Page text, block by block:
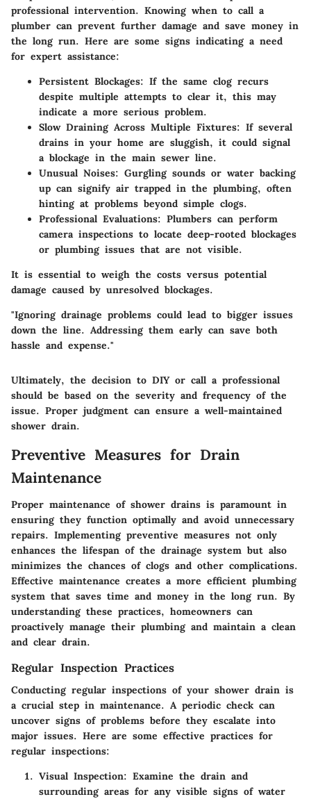
professional intervention. Knowing when to call a
plumber can prevent further damage and save money in
the long run. Here are some signs indicating a need
for expert assistance:
Persistent Blockages: If the same clog recurs
despite multiple attempts to clear it, this may
indicate a more serious problem.
Slow Draining Across Multiple Fixtures: If several
drains in your home are sluggish, it could signal
a blockage in the main sewer line.
Unusual Noises: Gurgling sounds or water backing
up can signify air trapped in the plumbing, often
hinting at problems beyond simple clogs.
Professional Evaluations: Plumbers can perform
camera inspections to locate deep-rooted blockages
or plumbing issues that are not visible.
It is essential to weigh the costs versus potential
damage caused by unresolved blockages.
"Ignoring drainage problems could lead to bigger issues
down the line. Addressing them early can save both
hassle and expense."
Ultimately, the decision to DIY or call a professional
should be based on the severity and frequency of the
issue. Proper judgment can ensure a well-maintained
shower drain.
Preventive Measures for Drain
Maintenance
Proper maintenance of shower drains is paramount in
ensuring they function optimally and avoid unnecessary
repairs. Implementing preventive measures not only
enhances the lifespan of the drainage system but also
minimizes the chances of clogs and other complications.
Effective maintenance creates a more efficient plumbing
system that saves time and money in the long run. By
understanding these practices, homeowners can
proactively manage their plumbing and maintain a clean
and clear drain.
Regular Inspection Practices
Conducting regular inspections of your shower drain is
a crucial step in maintenance. A periodic check can
uncover signs of problems before they escalate into
major issues. Here are some effective practices for
regular inspections:
Visual Inspection: Examine the drain and
surrounding areas for any visible signs of water